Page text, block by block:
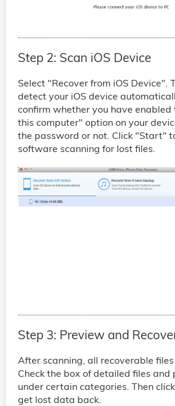
Step 2: Scan iOS Device
Select "Recover from iOS Device".
detect your iOS device
confirm whether you have
this computer" option on your
the password or not. Click "Start"
software scanning for lost files.
Step 3: Preview and
After scanning, all recoverable
Check the box of detailed files and
under certain categories. Then
get lost data back.